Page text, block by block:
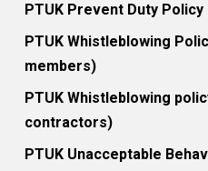
PTUK Prevent Duty Policy
PTUK Whistleblowing
members)
PTUK Whistleblowing
contractors)
PTUK Unacceptable